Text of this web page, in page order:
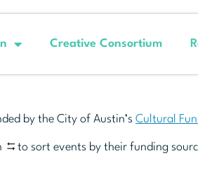
Creative Consortium
by the City of Austin’s Cultural
to sort events by their funding